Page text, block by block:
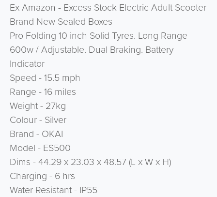
Ex Amazon - Excess Stock Electric Adult Scooter
Brand New Sealed Boxes
Pro Folding 10 inch Solid Tyres. Long Range
600w / Adjustable. Dual Braking. Battery
Indicator
Speed - 15.5 mph
Range - 16 miles
Weight - 27kg
Colour - Silver
Brand - OKAI
Model - ES500
Dims - 44.29 x 23.03 x 48.57 (L x W x H)
Charging - 6 hrs
Water Resistant - IP55